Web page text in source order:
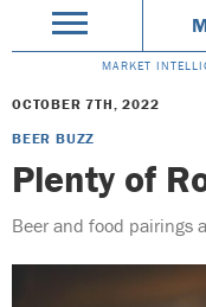
MARKET
OCTOBER 7TH, 2022
BEER BUZZ
Plenty of
Beer and food pairings